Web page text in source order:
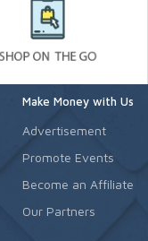
Make Money with Us
Advertisement
Promote Events
Become an Affiliate
Our Partners